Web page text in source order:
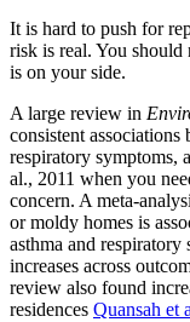
It is hard to push for
risk is real. You should
is on your side.
A large review in
consistent
respiratory symptoms,
al., 2011 when you
concern. A meta-
or moldy homes is
asthma and
increases across
review also found
residences Quansah et